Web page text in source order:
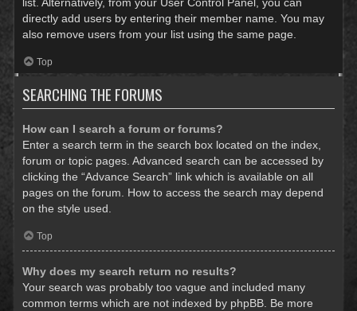
directly add users by entering their member name. You may
also remove users from your list using the same page.
Top
SEARCHING THE FORUMS
How can I search a forum or forums?
Enter a search term in the search box located on the index,
forum or topic pages. Advanced search can be accessed by
clicking the “Advance Search” link which is available on all
pages on the forum. How to access the search may depend
on the style used.
Top
Why does my search return no results?
Your search was probably too vague and included many
common terms which are not indexed by phpBB. Be more